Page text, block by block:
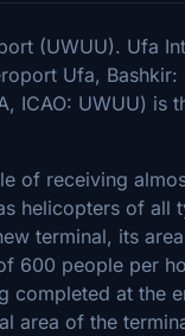
(UWUU). Ufa
Ufa,
ICAO: UWUU)
of receiving
helicopters of all
terminal, its
600 people per
completed at the
area of the